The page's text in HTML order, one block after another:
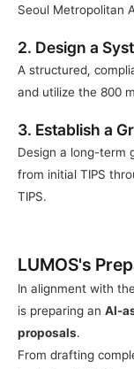
Seoul Metropolitan
2. Design a
A structured,
and utilize the 800
3. Establish a
Design a long-term
from initial TIPS
TIPS.
LUMOS's
In alignment with
is preparing an AI-
proposals.
From drafting